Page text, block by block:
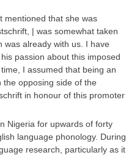
mentioned that she was
| was somewhat taken
was already with us. I have
passion about this imposed
I assumed that being an
opposing side of the
in honour of this promoter
Nigeria for upwards of forty
language phonology. During
research, particularly as it